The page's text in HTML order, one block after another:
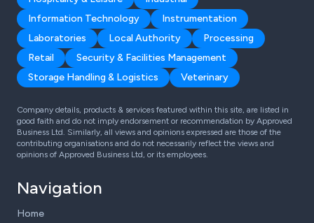
Information Technology
Instrumentation
Laboratories
Local Authority
Processing
Retail
Security & Facilities Management
Storage Handling & Logistics
Veterinary
Company details, products & services featured within this site, are listed in
good faith and do not imply endorsement or recommendation by Approved
Business Ltd. Similarly, all views and opinions expressed are those of the
contributing organisations and do not necessarily reflect the views and
opinions of Approved Business Ltd, or its employees.
Navigation
Home